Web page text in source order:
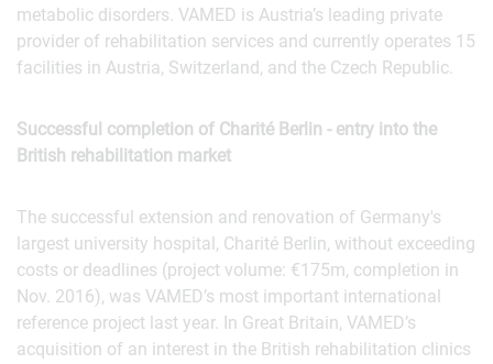
metabolic disorders. VAMED is Austria’s leading private
provider of rehabilitation services and currently operates 15
facilities in Austria, Switzerland, and the Czech Republic.
Successful completion of Charité Berlin - entry into the
British rehabilitation market
The successful extension and renovation of Germany's
largest university hospital, Charité Berlin, without exceeding
costs or deadlines (project volume: €175m, completion in
Nov. 2016), was VAMED’s most important international
reference project last year. In Great Britain, VAMED’s
acquisition of an interest in the British rehabilitation clinics